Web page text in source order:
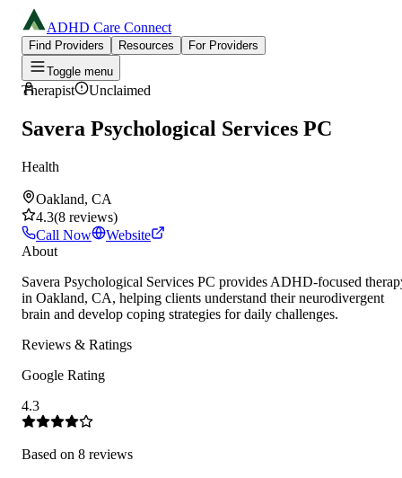
ADHD Care Connect
Find Providers Resources
For Providers
Toggle menu
Therapist Unclaimed
Savera Psychological Services PC
Health
Oakland, CA
4.3(8 reviews)
Call Now
Website
About
Savera Psychological Services PC provides ADHD-focused
in Oakland, CA, helping clients understand their neurodivergent
brain and develop coping strategies for daily challenges.
Reviews & Ratings
Google Rating
4.3
Based on 8 reviews